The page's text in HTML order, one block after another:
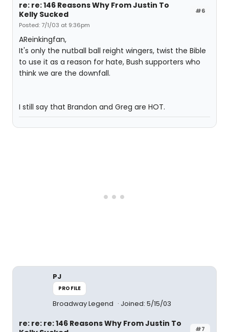
#6
re: re: 146 Reasons Why From Justin To
Kelly Sucked
Posted: 7/1/03 at 9:36pm
AReinkingfan,
It's only the nutball ball reight wingers, twist the Bible
to use it as a reason for hate, Bush supporters who
think we are the downfall.
I still say that Brandon and Greg are HOT.
PJ
PROFILE
Broadway Legend Joined: 5/15/03
#7
re: re: re: 146 Reasons Why From Justin To